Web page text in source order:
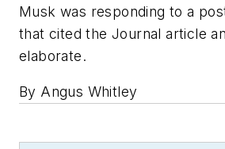
Musk was responding to a
that cited the Journal article
elaborate.
By Angus Whitley